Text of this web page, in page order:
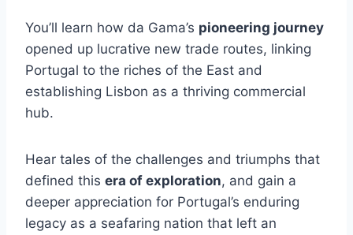
You’ll learn how da Gama’s pioneering journey
opened up lucrative new trade routes, linking
Portugal to the riches of the East and
establishing Lisbon as a thriving commercial
hub.
Hear tales of the challenges and triumphs that
defined this era of exploration, and gain a
deeper appreciation for Portugal’s enduring
legacy as a seafaring nation that left an